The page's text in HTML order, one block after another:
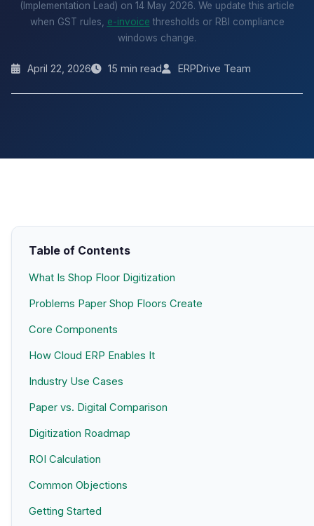
(Implementation Lead) on 14 May 2026. We update this article
when GST rules, e-invoice thresholds or RBI compliance
windows change.
April 22, 2026 15 min read ERPDrive Team
Table of Contents
What Is Shop Floor Digitization
Problems Paper Shop Floors Create
Core Components
How Cloud ERP Enables It
Industry Use Cases
Paper vs. Digital Comparison
Digitization Roadmap
ROI Calculation
Common Objections
Getting Started